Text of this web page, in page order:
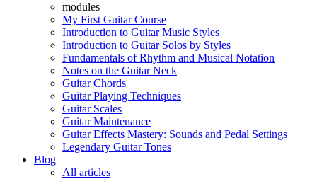
modules
My First Guitar Course
Introduction to Guitar Music Styles
Introduction to Guitar Solos by Styles
Fundamentals of Rhythm and Musical Notation
Notes on the Guitar Neck
Guitar Chords
Guitar Playing Techniques
Guitar Scales
Guitar Maintenance
Guitar Effects Mastery: Sounds and Pedal Settings
Legendary Guitar Tones
Blog
All articles